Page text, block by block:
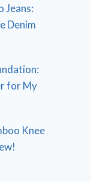
Jeans:
Denim
for My
Knee